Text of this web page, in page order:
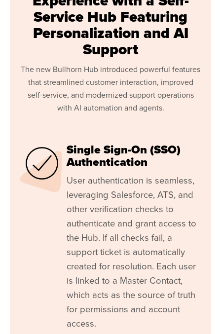
Service Hub Featuring
Personalization and AI
Support
The new Bullhorn Hub introduced powerful features
that streamlined customer interaction, improved
self-service, and modernized support operations
with AI automation and agents.
Single Sign-On (SSO)
Authentication
User authentication is seamless,
leveraging Salesforce, ATS, and
other verification checks to
authenticate and grant access to
the Hub. If all checks fail, a
support ticket is automatically
created for resolution. Each user
is linked to a Master Contact,
which acts as the source of truth
for permissions and account
access.